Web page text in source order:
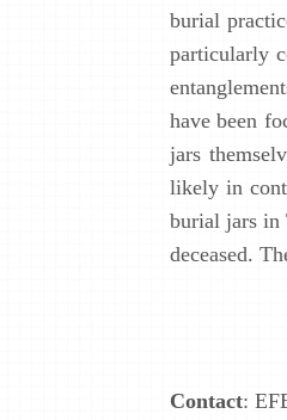
burial
particularly
have been
jars
likely in
burial jars in
deceased.
Contact: